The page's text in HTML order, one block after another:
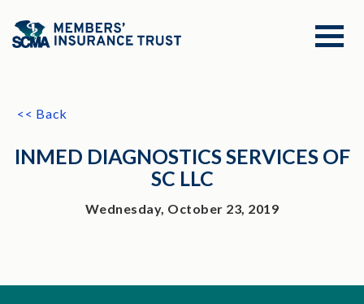
<< Back
INMED DIAGNOSTICS SERVICES OF
SC LLC
Wednesday, October 23, 2019